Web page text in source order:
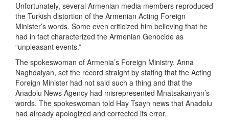
Unfortunately, several Armenian media members reproduced
the Turkish distortion of the Armenian Acting Foreign
Minister’s words. Some even criticized him believing that he
had in fact characterized the Armenian Genocide as
“unpleasant events.”
The spokeswoman of Armenia’s Foreign Ministry, Anna
Naghdalyan, set the record straight by stating that the Acting
Foreign Minister had not said such a thing and that the
Anadolu News Agency had misrepresented Mnatsakanyan’s
words. The spokeswoman told Hay Tsayn news that Anadolu
had already apologized and corrected its error.